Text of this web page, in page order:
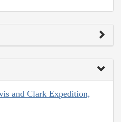
and Clark Expedition,